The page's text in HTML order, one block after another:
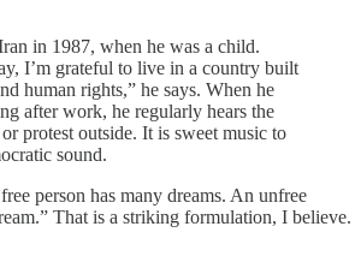
in 1987, when he was a child.
I’m grateful to live in a country built
human rights,” he says. When he
after work, he regularly hears the
protest outside. It is sweet music to
sound.
person has many dreams. An unfree
That is a striking formulation, I believe.